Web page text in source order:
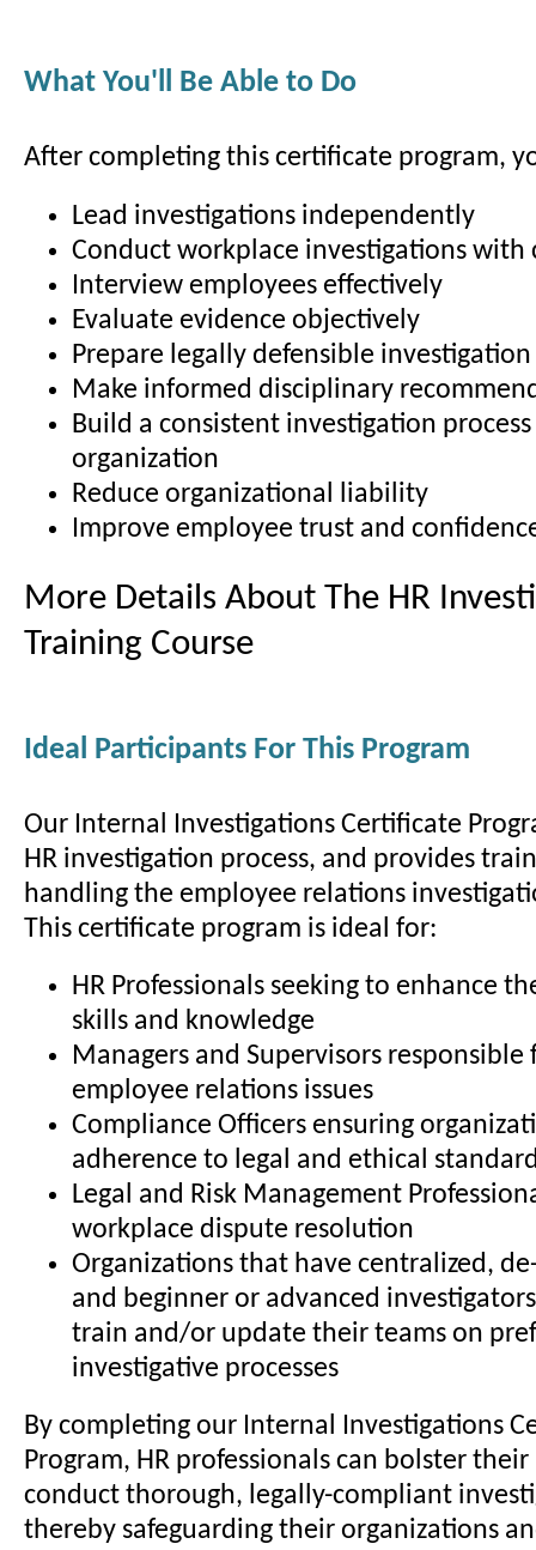
What You'll Be Able to Do
After completing this certificate program,
Lead investigations independently
Conduct workplace investigations with
Interview employees effectively
Evaluate evidence objectively
Prepare legally defensible
Make informed disciplinary
Build a consistent investigation
organization
Reduce organizational liability
Improve employee trust and
More Details About The HR
Training Course
Ideal Participants For This Program
Our Internal Investigations Certificate
HR investigation process, and provides
handling the employee relations
This certificate program is ideal for:
HR Professionals seeking to enhance
skills and knowledge
Managers and Supervisors responsible
employee relations issues
Compliance Officers ensuring
adherence to legal and ethical
Legal and Risk Management
workplace dispute resolution
Organizations that have centralized,
and beginner or advanced
train and/or update their teams on
investigative processes
By completing our Internal Investigations
Program, HR professionals can bolster
conduct thorough, legally-compliant
thereby safeguarding their organizations